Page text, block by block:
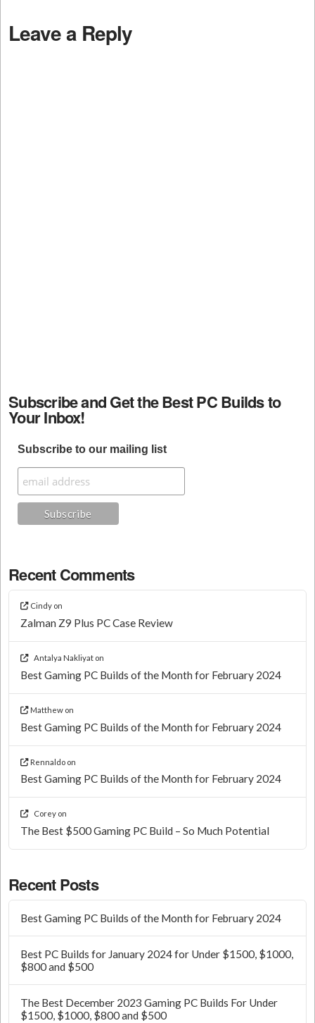
Leave a Reply
Subscribe and Get the Best PC Builds to
Your Inbox!
Subscribe to our mailing list
Recent Comments
Cindy on
Zalman Z9 Plus PC Case Review
Antalya Nakliyat on
Best Gaming PC Builds of the Month for February 2024
Matthew on
Best Gaming PC Builds of the Month for February 2024
Rennaldo on
Best Gaming PC Builds of the Month for February 2024
Corey on
The Best $500 Gaming PC Build – So Much Potential
Recent Posts
Best Gaming PC Builds of the Month for February 2024
Best PC Builds for January 2024 for Under $1500, $1000,
$800 and $500
The Best December 2023 Gaming PC Builds For Under
$1500, $1000, $800 and $500